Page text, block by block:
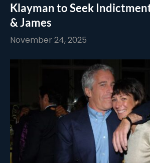
Klayman to Seek
& James
November 24, 2025